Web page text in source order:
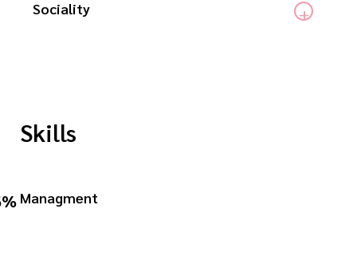
Sociality
Skills
Managment